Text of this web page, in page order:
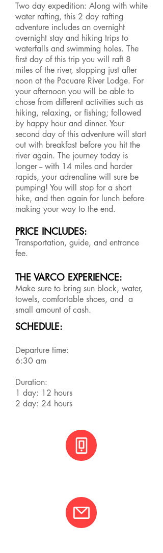
Two day expedition: Along with white
water rafting, this 2 day rafting
adventure includes an overnight
overnight stay and hiking trips to
waterfalls and swimming holes. The
first day of this trip you will raft 8
miles of the river, stopping just after
noon at the Pacuare River Lodge. For
your afternoon you will be able to
chose from different activities such as
hiking, relaxing, or fishing; followed
by happy hour and dinner. Your
second day of this adventure will start
out with breakfast before you hit the
river again. The journey today is
longer -- with 14 miles and harder
rapids, your adrenaline will sure be
pumping! You will stop for a short
hike, and then again for lunch before
making your way to the end.
PRICE INCLUDES:
Transportation, guide, and entrance
fee.
THE VARCO EXPERIENCE:
Make sure to bring sun block, water,
towels, comfortable shoes, and a
small amount of cash.
SCHEDULE:
Departure time:
6:30 am
Duration:
1 day: 12 hours
2 day: 24 hours